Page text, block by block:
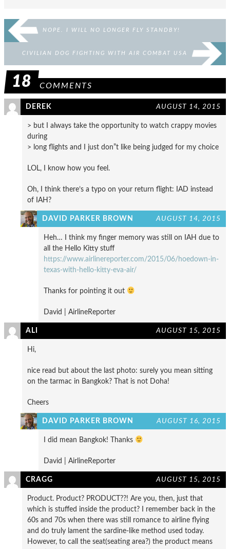
NOPE. I WILL NO LONGER FLY STANDBY!
CIVILIAN DOG FIGHTING WITH AIR COMBAT USA
18 COMMENTS
DEREK AUGUST 14, 2015
> but I always take the opportunity to watch crappy movies
during
> long flights and I just don”t like being judged for my choice
LOL, I know how you feel.
Oh, I think there’s a typo on your return flight: IAD instead
of IAH?
DAVID PARKER BROWN AUGUST 14, 2015
Heh… I think my finger memory was still on IAH due to
all the Hello Kitty stuff
https://www.airlinereporter.com/2015/06/hoedown-in-
texas-with-hello-kitty-eva-air/
Thanks for pointing it out
David | AirlineReporter
ALI AUGUST 15, 2015
Hi,
nice read but about the last photo: surely you mean sitting
on the tarmac in Bangkok? That is not Doha!
Cheers
DAVID PARKER BROWN AUGUST 16, 2015
I did mean Bangkok! Thanks
David | AirlineReporter
CRAGG AUGUST 15, 2015
Product. Product? PRODUCT??! Are you, then, just that
which is stuffed inside the product? I remember back in the
60s and 70s when there was still romance to airline flying
and do truly lament the sardine-like method used today.
However, to call the seat(seating area?) the product means